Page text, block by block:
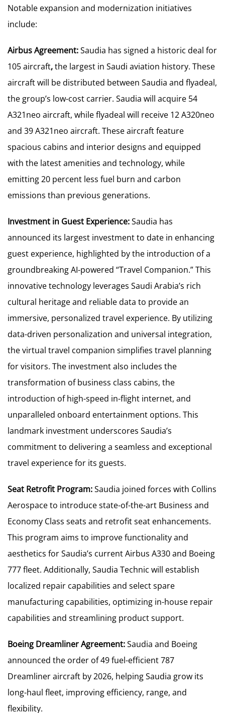
Notable expansion and modernization initiatives
include:
Airbus Agreement:Saudia has signed a historic deal for
105 aircraft,the largest in Saudi aviation history. These
aircraft will be distributed between Saudia and flyadeal,
the group’s low-cost carrier. Saudia will acquire 54
A321neo aircraft, while flyadeal will receive 12 A320neo
and 39 A321neo aircraft. These aircraft feature
spacious cabins and interior designs and equipped
with the latest amenities and technology, while
emitting 20 percent less fuel burn and carbon
emissions than previous generations.
Investment in Guest Experience:Saudia has
announced its largest investment to date in enhancing
guest experience, highlighted by the introduction of a
groundbreaking AI-powered “Travel Companion.” This
innovative technology leverages Saudi Arabia’s rich
cultural heritage and reliable data to provide an
immersive, personalized travel experience. By utilizing
data-driven personalization and universal integration,
the virtual travel companion simplifies travel planning
for visitors. The investment also includes the
transformation of business class cabins, the
introduction of high-speed in-flight internet, and
unparalleled onboard entertainment options. This
landmark investment underscores Saudia’s
commitment to delivering a seamless and exceptional
travel experience for its guests.
Seat Retrofit Program:Saudia joined forces with Collins
Aerospace to introduce state-of-the-art Business and
Economy Class seats and retrofit seat enhancements.
This program aims to improve functionality and
aesthetics for Saudia’s current Airbus A330 and Boeing
777 fleet. Additionally, Saudia Technic will establish
localized repair capabilities and select spare
manufacturing capabilities, optimizing in-house repair
capabilities and streamlining product support.
Boeing Dreamliner Agreement:Saudia and Boeing
announced the order of 49 fuel-efficient 787
Dreamliner aircraft by 2026, helping Saudia grow its
long-haul fleet, improving efficiency, range, and
flexibility.